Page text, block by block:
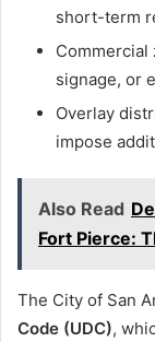
short-term
Commercial
signage, or
Overlay
impose
Also Read
Fort Pierce:
The City of San
Code (UDC),